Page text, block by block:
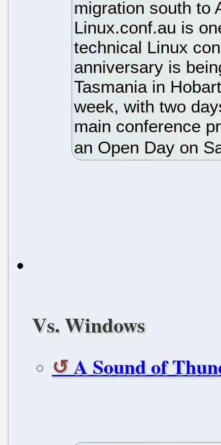
migration south to
Linux.conf.au is
technical Linux
anniversary is
Tasmania in
week, with two
main conference
an Open Day on
Vs. Windows
A Sound of